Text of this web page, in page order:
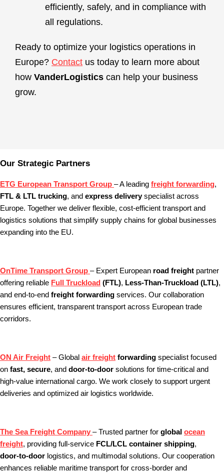
efficiently, safely, and in compliance with
all regulations.
Ready to optimize your logistics operations in
Europe? Contact us today to learn more about
how VanderLogistics can help your business
grow.
Our Strategic Partners
ETG European Transport Group – A leading freight forwarding,
FTL & LTL trucking, and express deliveryspecialist across
Europe. Together we deliver flexible, cost‑efficient transport and
logistics solutions that simplify supply chains for global businesses
expanding into the EU.
OnTime Transport Group – Expert European road freight partner
offering reliable Full Truckload (FTL), Less‑Than‑Truckload (LTL),
and end‑to‑end freight forwarding services. Our collaboration
ensures efficient, transparent transport across European trade
corridors.
ON Air Freight – Global air freight forwarding specialist focused
on fast, secure, and door‑to‑door solutions for time‑critical and
high‑value international cargo. We work closely to support urgent
deliveries and optimized air logistics worldwide.
The Sea Freight Company – Trusted partner for global ocean
freight, providing full‑service FCL/LCL container shipping,
door‑to‑door logistics, and multimodal solutions. Our cooperation
enhances reliable maritime transport for cross‑border and